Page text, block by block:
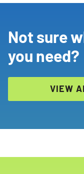
Not sure
you need?
VIEW